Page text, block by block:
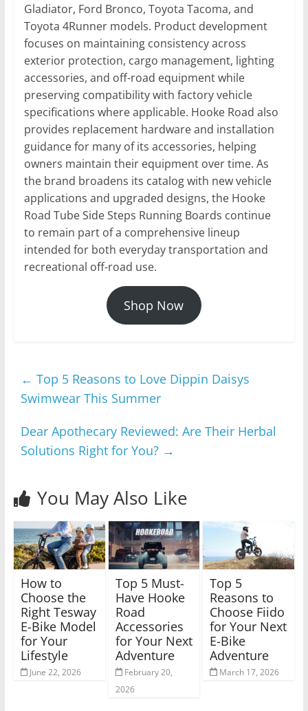
Gladiator, Ford Bronco, Toyota Tacoma, and
Toyota 4Runner models. Product development
focuses on maintaining consistency across
exterior protection, cargo management, lighting
accessories, and off-road equipment while
preserving compatibility with factory vehicle
specifications where applicable. Hooke Road also
provides replacement hardware and installation
guidance for many of its accessories, helping
owners maintain their equipment over time. As
the brand broadens its catalog with new vehicle
applications and upgraded designs, the Hooke
Road Tube Side Steps Running Boards continue
to remain part of a comprehensive lineup
intended for both everyday transportation and
recreational off-road use.
Shop Now
← Top 5 Reasons to Love Dippin Daisys
Swimwear This Summer
Dear Apothecary Reviewed: Are Their Herbal
Solutions Right for You? →
You May Also Like
How to
Choose the
Right Tesway
E-Bike Model
for Your
Lifestyle
June 22, 2026
Top 5 Must-
Have Hooke
Road
Accessories
for Your Next
Adventure
February 20,
2026
Top 5
Reasons to
Choose Fiido
for Your Next
E-Bike
Adventure
March 17, 2026